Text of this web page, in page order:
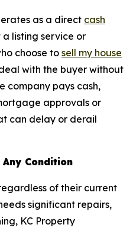
as a direct cash
a listing service or
choose tosell my house
with the buyer without
company pays cash,
approvals or
can delay or derail
Condition
of their current
significant repairs,
KC Property